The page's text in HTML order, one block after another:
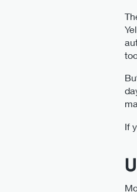
If